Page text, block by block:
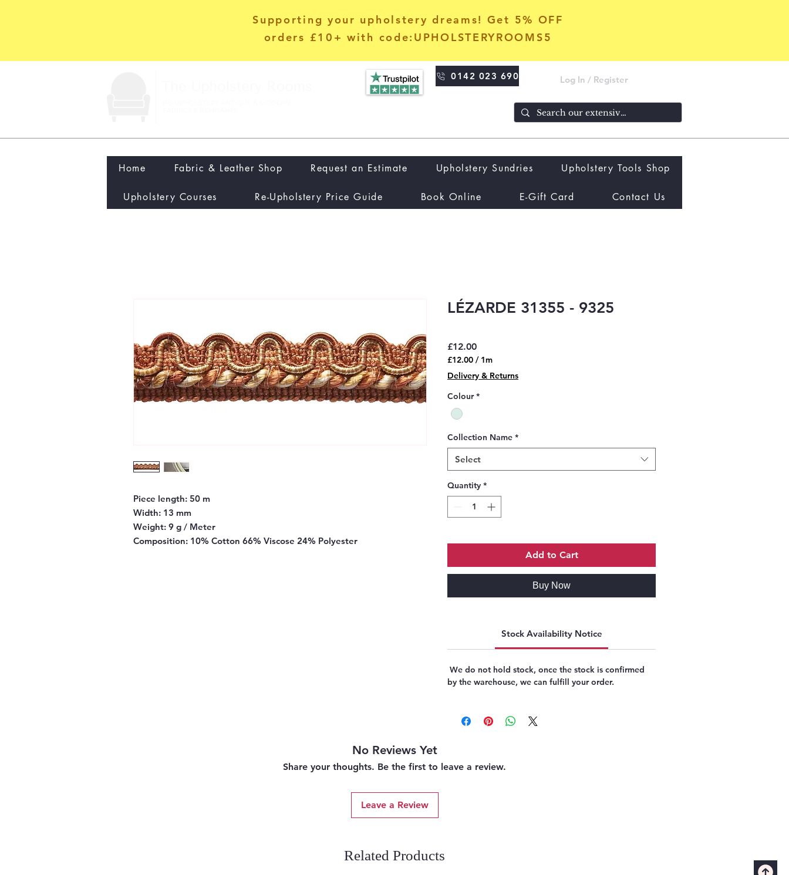
Supporting your upholstery dreams! Get 5% OFF
orders £10+ with code:UPHOLSTERYROOMS5
0142 023 690
Home Fabric & Leather Shop Request an Estimate Upholstery Sundries Upholstery Tools Shop
Upholstery Courses Re-Upholstery Price Guide Book Online E-Gift Card Contact Us
Piece length: 50 m
Width: 13 mm
Weight: 9 g / Meter
Composition: 10% Cotton 66% Viscose 24% Polyester
LÉZARDE 31355 - 9325
£12.00Price
£12.00 / 1m
£12.00
per
1
Delivery & Returns
Colour *
Collection Name *
Select
Quantity *
Add to Cart
Buy Now
Stock Availability Notice
We do not hold stock, once the stock is confirmed
by the warehouse, we can fulfill your order.
No Reviews Yet
Share your thoughts. Be the first to leave a review.
Leave a Review
Related Products
Log In / Register